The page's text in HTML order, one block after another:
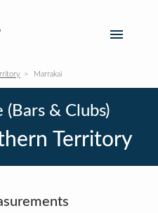
Marrakai
& Clubs)
Territory